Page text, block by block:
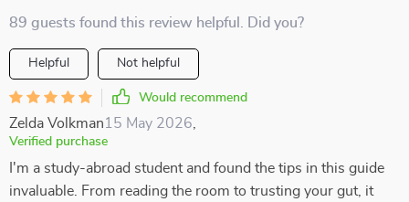
89 guests found this review helpful. Did you?
Helpful Not helpful
Would recommend
Zelda Volkman15 May 2026
Verified purchase
I'm a study-abroad student and found the tips in this guide
invaluable. From reading the room to trusting your gut, it